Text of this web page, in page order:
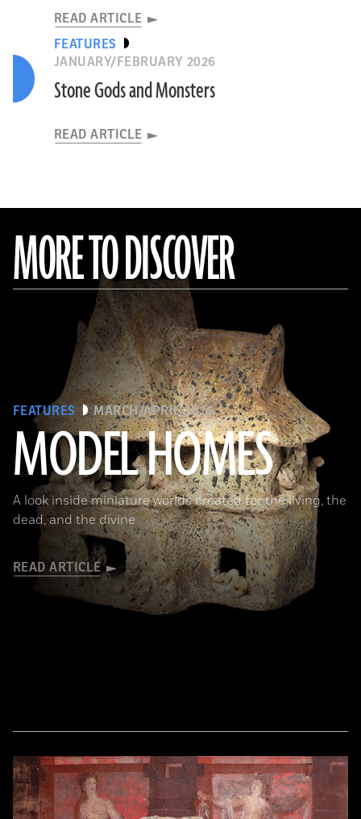
READ ARTICLE
FEATURES
JANUARY/FEBRUARY 2026
Stone Gods and Monsters
READ ARTICLE
MORE TO DISCOVER
FEATURES MARCH/APRIL 2026
MODEL HOMES
A look inside miniature worlds created for the living, the
dead, and the divine
READ ARTICLE
The Metropolitan Museum of Art, New York, Gift of Joanne P. Pearson, in memory of Andrall E. Pearson, 2015